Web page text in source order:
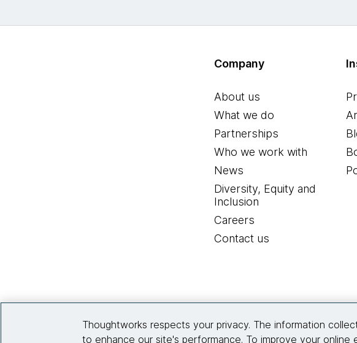
Company
About us
What we do
Partnerships
Who we work with
News
Diversity, Equity and
Inclusion
Careers
Contact us
Thoughtworks respects your privacy. The information
to enhance our site's performance. To improve your online